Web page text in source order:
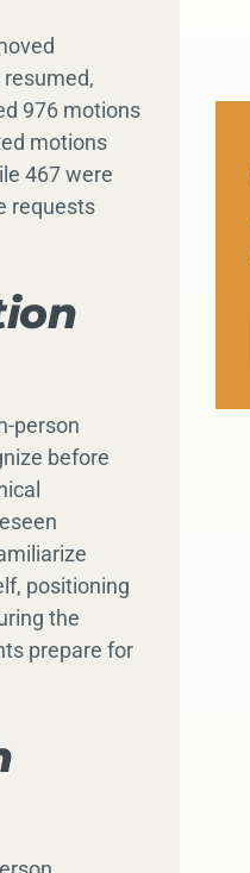
976 motions
motions
467 were
requests
person
before
positioning
the
prepare for